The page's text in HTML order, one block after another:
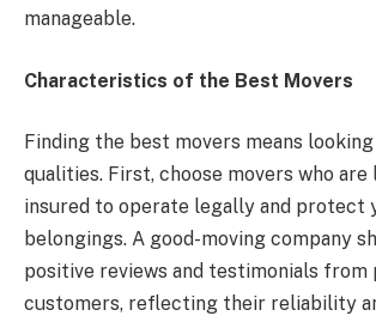
manageable.
Characteristics of the Best Movers
Finding the best movers means
qualities. First, choose movers who are
insured to operate legally and protect
belongings. A good-moving company
positive reviews and testimonials from
customers, reflecting their reliability